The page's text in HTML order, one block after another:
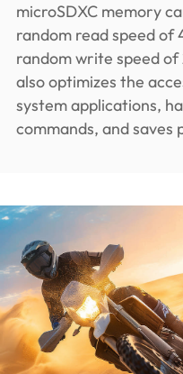
microSDXC memory
random read speed of
random write speed
also optimizes the
system applications,
commands, and saves